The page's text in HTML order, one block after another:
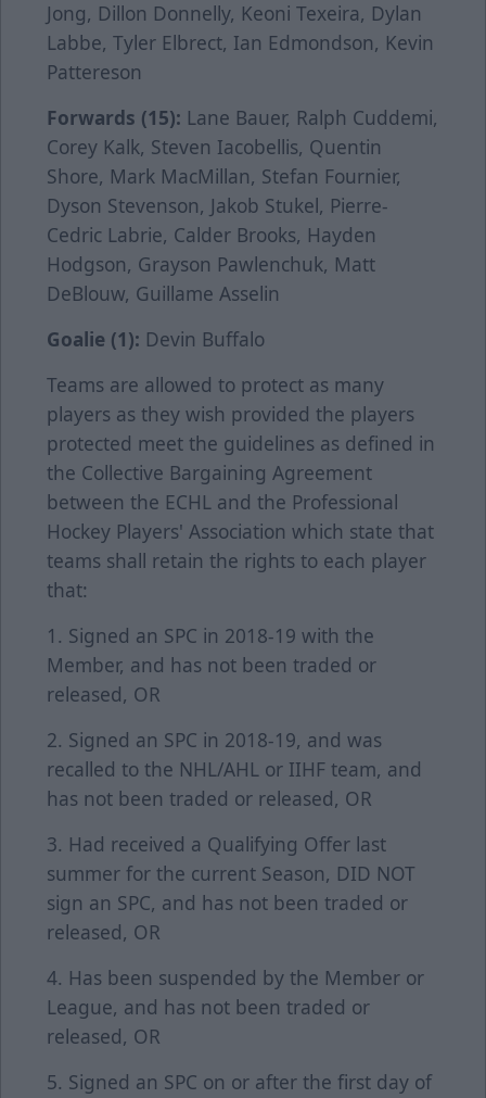
Jong, Dillon Donnelly, Keoni Texeira, Dylan
Labbe, Tyler Elbrect, Ian Edmondson, Kevin
Pattereson
Forwards (15): Lane Bauer, Ralph Cuddemi,
Corey Kalk, Steven Iacobellis, Quentin
Shore, Mark MacMillan, Stefan Fournier,
Dyson Stevenson, Jakob Stukel, Pierre-
Cedric Labrie, Calder Brooks, Hayden
Hodgson, Grayson Pawlenchuk, Matt
DeBlouw, Guillame Asselin
Goalie (1): Devin Buffalo
Teams are allowed to protect as many
players as they wish provided the players
protected meet the guidelines as defined in
the Collective Bargaining Agreement
between the ECHL and the Professional
Hockey Players' Association which state that
teams shall retain the rights to each player
that:
1. Signed an SPC in 2018-19 with the
Member, and has not been traded or
released, OR
2. Signed an SPC in 2018-19, and was
recalled to the NHL/AHL or IIHF team, and
has not been traded or released, OR
3. Had received a Qualifying Offer last
summer for the current Season, DID NOT
sign an SPC, and has not been traded or
released, OR
4. Has been suspended by the Member or
League, and has not been traded or
released, OR
5. Signed an SPC on or after the first day of